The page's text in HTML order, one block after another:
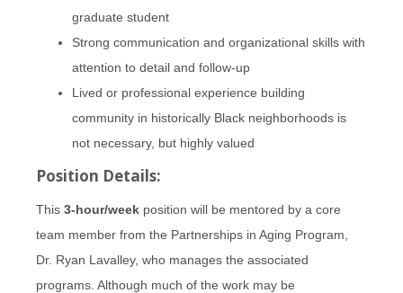
graduate student
Strong communication and organizational skills with
attention to detail and follow-up
Lived or professional experience building
community in historically Black neighborhoods is
not necessary, but highly valued
Position Details:
This 3-hour/week position will be mentored by a core
team member from the Partnerships in Aging Program,
Dr. Ryan Lavalley, who manages the associated
programs. Although much of the work may be